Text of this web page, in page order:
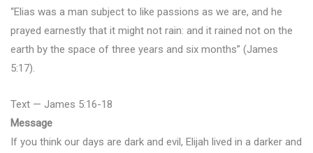
“Elias was a man subject to like passions as we are, and he
prayed earnestly that it might not rain: and it rained not on the
earth by the space of three years and six months” (James
5:17).
Text — James 5:16-18
Message
If you think our days are dark and evil, Elijah lived in a darker and